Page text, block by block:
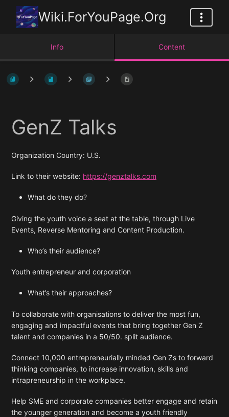
Wiki.ForYouPage.Org
Info Content
GenZ Talks
Organization Country: U.S.
Link to their website: https://genztalks.com
What do they do?
Giving the youth voice a seat at the table, through Live
Events, Reverse Mentoring and Content Production.
Who’s their audience?
Youth entrepreneur and corporation
What’s their approaches?
To collaborate with organisations to deliver the most fun,
engaging and impactful events that bring together Gen Z
talent and companies in a 50/50. split audience.
Connect 10,000 entrepreneurially minded Gen Zs to forward
thinking companies, to increase innovation, skills and
intrapreneurship in the workplace.
Help SME and corporate companies better engage and retain
the younger generation and become a youth friendly